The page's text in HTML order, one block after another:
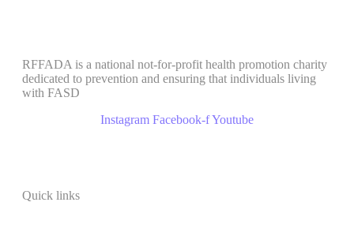
RFFADA is a national not-for-profit health promotion charity
dedicated to prevention and ensuring that individuals living
with FASD
Instagram Facebook-fYoutube
Quick links